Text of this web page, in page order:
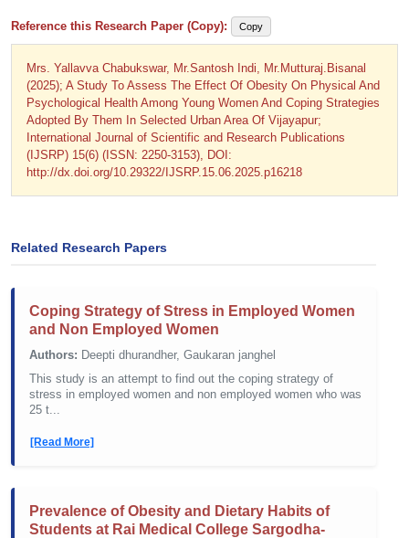
Reference this Research Paper (Copy): Copy
Mrs. Yallavva Chabukswar, Mr.Santosh Indi, Mr.Mutturaj.Bisanal
(2025); A Study To Assess The Effect Of Obesity On Physical And
Psychological Health Among Young Women And Coping Strategies
Adopted By Them In Selected Urban Area Of Vijayapur;
International Journal of Scientific and Research Publications
(IJSRP) 15(6) (ISSN: 2250-3153), DOI:
http://dx.doi.org/10.29322/IJSRP.15.06.2025.p16218
Related Research Papers
Coping Strategy of Stress in Employed Women
and Non Employed Women
Authors: Deepti dhurandher, Gaukaran janghel
This study is an attempt to find out the coping strategy of
stress in employed women and non employed women who was
25 t...
[Read More]
Prevalence of Obesity and Dietary Habits of
Students at Rai Medical College Sargodha-